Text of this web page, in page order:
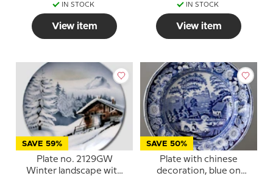
IN STOCK
View item
IN STOCK
View item
SAVE 59%
Plate no. 2129GW
Winter landscape with
SAVE 50%
Plate with chinese
decoration, blue on